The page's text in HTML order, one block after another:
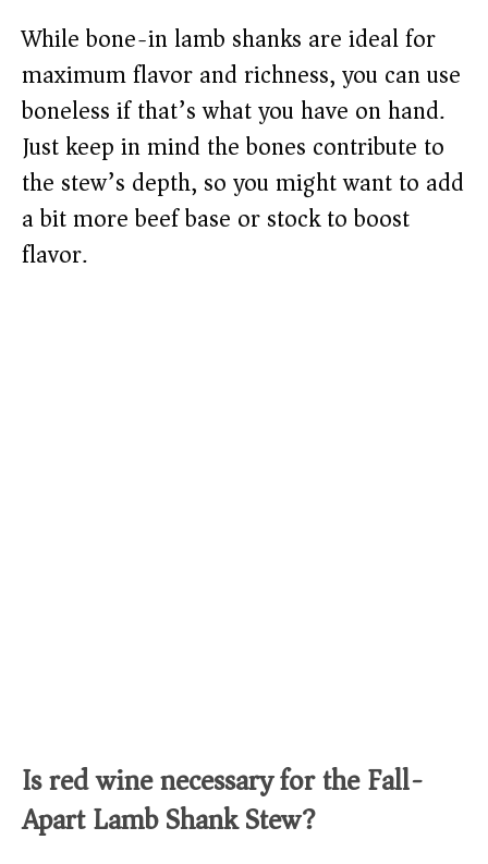
While bone-in lamb shanks are ideal for
maximum flavor and richness, you can use
boneless if that’s what you have on hand.
Just keep in mind the bones contribute to
the stew’s depth, so you might want to add
a bit more beef base or stock to boost
flavor.
Is red wine necessary for the Fall-
Apart Lamb Shank Stew?